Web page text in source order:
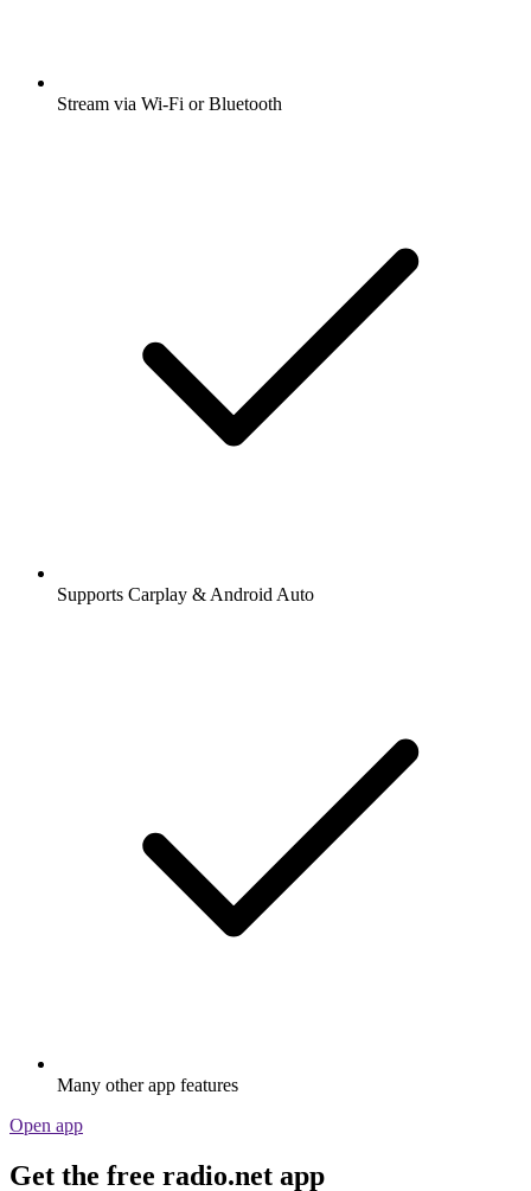
Stream via Wi-Fi or Bluetooth
Supports Carplay & Android Auto
Many other app features
Open app
Get the free radio.net app